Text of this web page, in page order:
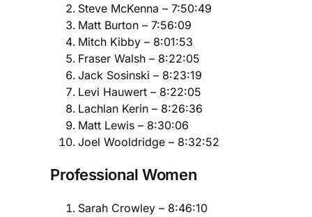
Steve McKenna – 7:50:49
Matt Burton – 7:56:09
Mitch Kibby – 8:01:53
Fraser Walsh – 8:22:05
Jack Sosinski – 8:23:19
Levi Hauwert – 8:22:05
Lachlan Kerin – 8:26:36
Matt Lewis – 8:30:06
Joel Wooldridge – 8:32:52
Professional Women
Sarah Crowley – 8:46:10